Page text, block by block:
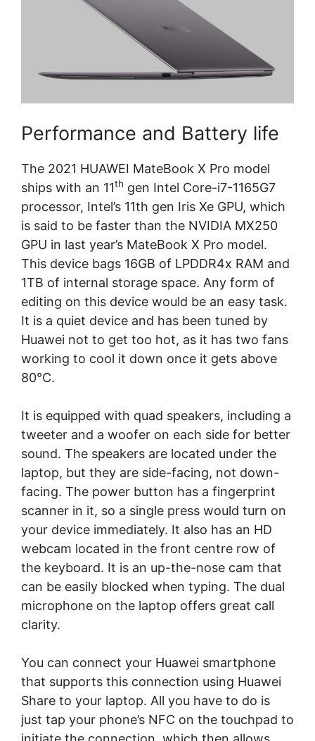
Performance and Battery life
The 2021 HUAWEI MateBook X Pro model
ships with an 11th gen Intel Core-i7-1165G7
processor, Intel’s 11th gen Iris Xe GPU, which
is said to be faster than the NVIDIA MX250
GPU in last year’s MateBook X Pro model.
This device bags 16GB of LPDDR4x RAM and
1TB of internal storage space. Any form of
editing on this device would be an easy task.
It is a quiet device and has been tuned by
Huawei not to get too hot, as it has two fans
working to cool it down once it gets above
80°C.
It is equipped with quad speakers, including a
tweeter and a woofer on each side for better
sound. The speakers are located under the
laptop, but they are side-facing, not down-
facing. The power button has a fingerprint
scanner in it, so a single press would turn on
your device immediately. It also has an HD
webcam located in the front centre row of
the keyboard. It is an up-the-nose cam that
can be easily blocked when typing. The dual
microphone on the laptop offers great call
clarity.
You can connect your Huawei smartphone
that supports this connection using Huawei
Share to your laptop. All you have to do is
just tap your phone’s NFC on the touchpad to